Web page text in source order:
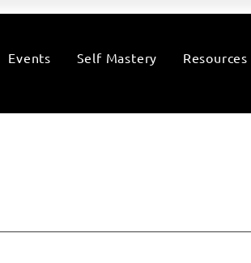
Events Self Mastery Resources